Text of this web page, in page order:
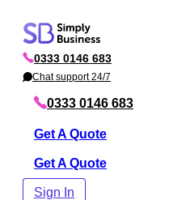
content
P
h
o
0333 0146 683
C Chat support 24/7
0333 0146 683
Get A Quote
Get A Quote
Sign In